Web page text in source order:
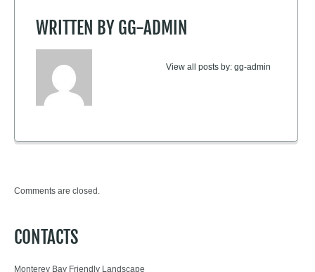
WRITTEN BYGG-ADMIN
View all posts by: gg-admin
Comments are closed.
CONTACTS
Monterey Bay Friendly Landscape